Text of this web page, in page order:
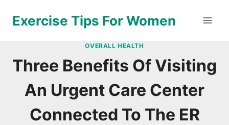
Exercise Tips For Women
OVERALL HEALTH
Three Benefits Of Visiting
An Urgent Care Center
Connected To The ER